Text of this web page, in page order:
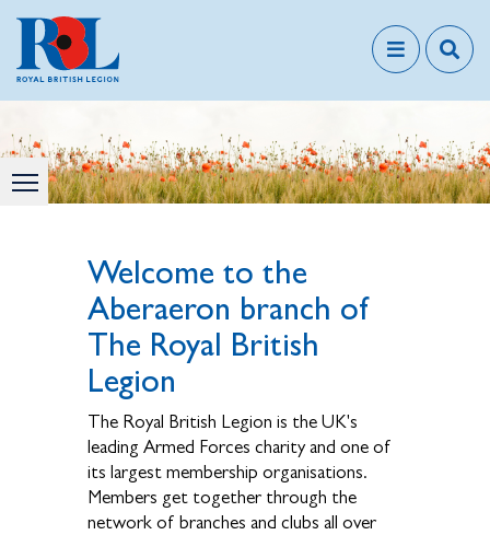
Welcome to the
Aberaeron branch of
The Royal British
Legion
The Royal British Legion is the UK's
leading Armed Forces charity and one of
its largest membership organisations.
Members get together through the
network of branches and clubs all over